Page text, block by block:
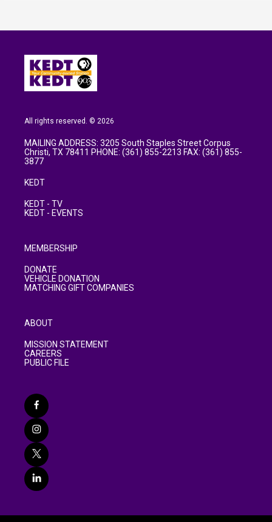
All rights reserved. © 2026
MAILING ADDRESS: 3205 South Staples Street Corpus
Christi, TX 78411 PHONE: (361) 855-2213 FAX: (361) 855-
3877
KEDT
KEDT - TV
KEDT - EVENTS
MEMBERSHIP
DONATE
VEHICLE DONATION
MATCHING GIFT COMPANIES
ABOUT
MISSION STATEMENT
CAREERS
PUBLIC FILE